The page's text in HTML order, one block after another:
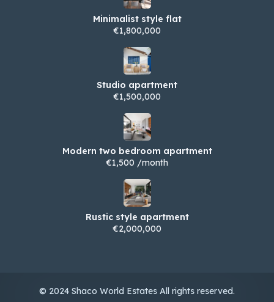
Minimalist style flat
€1,800,000
Studio apartment
€1,500,000
Modern two bedroom apartment
€1,500 /month
Rustic style apartment
€2,000,000
© 2024 Shaco World Estates All rights reserved.